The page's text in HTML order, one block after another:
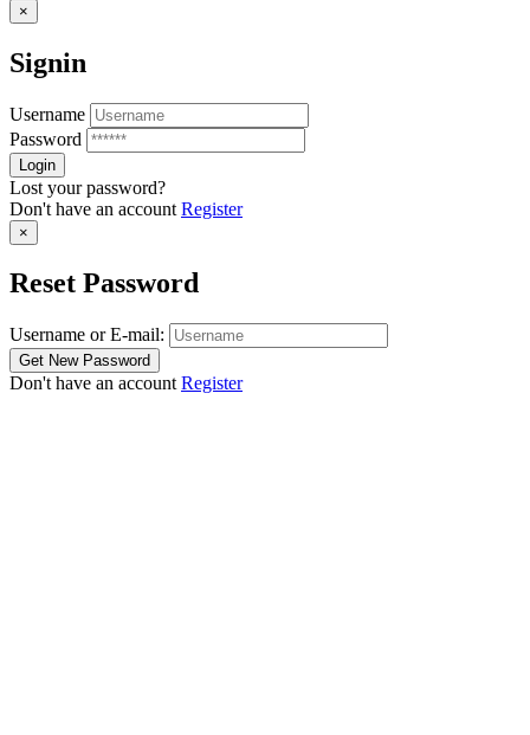
×
Signin
Username
Password
Lost your password?
Don't have an account Register
×
Reset Password
Username or E-mail:
Don't have an account Register